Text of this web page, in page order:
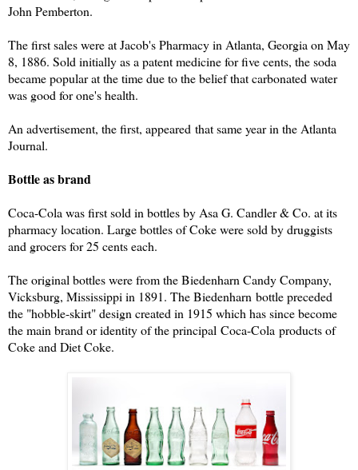
John Pemberton.
The first sales were at Jacob's Pharmacy in Atlanta, Georgia on May
8, 1886. Sold initially as a patent medicine for five cents, the soda
became popular at the time due to the belief that carbonated water
was good for one's health.
An advertisement, the first, appeared that same year in the Atlanta
Journal.
Bottle as brand
Coca-Cola was first sold in bottles by Asa G. Candler & Co. at its
pharmacy location. Large bottles of Coke were sold by druggists
and grocers for 25 cents each.
The original bottles were from the Biedenharn Candy Company,
Vicksburg, Mississippi in 1891. The Biedenharn bottle preceded
the "hobble-skirt" design created in 1915 which has since become
the main brand or identity of the principal Coca-Cola products of
Coke and Diet Coke.